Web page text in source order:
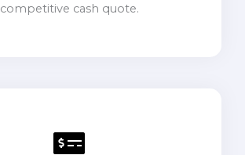
competitive cash quote.